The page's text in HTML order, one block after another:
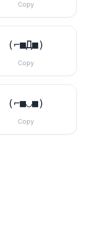
Copy
(⌐■Д■)
Copy
(⌐■◡■)
Copy